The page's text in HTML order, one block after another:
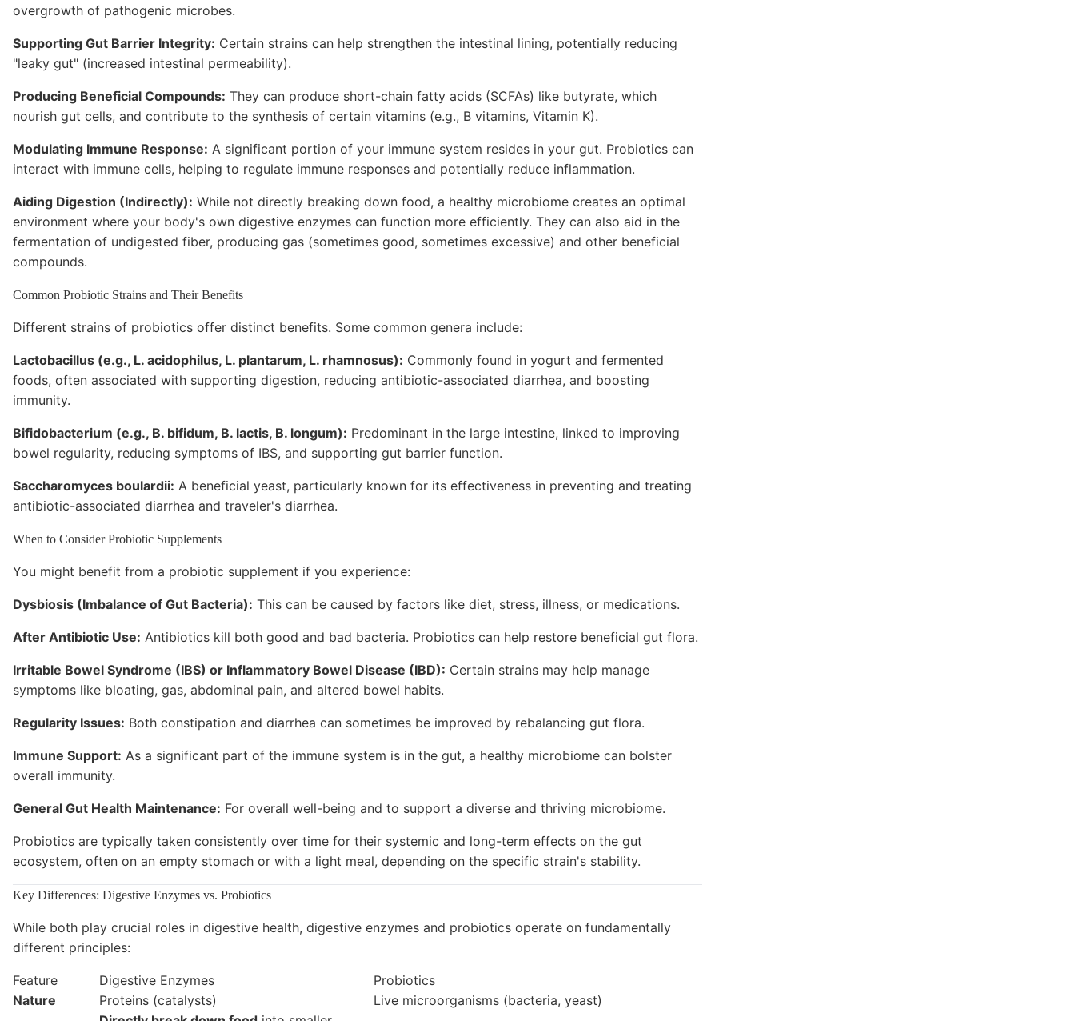
overgrowth of pathogenic microbes.
Supporting Gut Barrier Integrity: Certain strains can help strengthen the intestinal lining, potentially reducing
"leaky gut" (increased intestinal permeability).
Producing Beneficial Compounds: They can produce short-chain fatty acids (SCFAs) like butyrate, which
nourish gut cells, and contribute to the synthesis of certain vitamins (e.g., B vitamins, Vitamin K).
Modulating Immune Response: A significant portion of your immune system resides in your gut. Probiotics can
interact with immune cells, helping to regulate immune responses and potentially reduce inflammation.
Aiding Digestion (Indirectly): While not directly breaking down food, a healthy microbiome creates an optimal
environment where your body's own digestive enzymes can function more efficiently. They can also aid in the
fermentation of undigested fiber, producing gas (sometimes good, sometimes excessive) and other beneficial
compounds.
Common Probiotic Strains and Their Benefits
Different strains of probiotics offer distinct benefits. Some common genera include:
Lactobacillus (e.g., L. acidophilus, L. plantarum, L. rhamnosus): Commonly found in yogurt and fermented
foods, often associated with supporting digestion, reducing antibiotic-associated diarrhea, and boosting
immunity.
Bifidobacterium (e.g., B. bifidum, B. lactis, B. longum): Predominant in the large intestine, linked to improving
bowel regularity, reducing symptoms of IBS, and supporting gut barrier function.
Saccharomyces boulardii: A beneficial yeast, particularly known for its effectiveness in preventing and treating
antibiotic-associated diarrhea and traveler's diarrhea.
When to Consider Probiotic Supplements
You might benefit from a probiotic supplement if you experience:
Dysbiosis (Imbalance of Gut Bacteria): This can be caused by factors like diet, stress, illness, or medications.
After Antibiotic Use: Antibiotics kill both good and bad bacteria. Probiotics can help restore beneficial gut flora.
Irritable Bowel Syndrome (IBS) or Inflammatory Bowel Disease (IBD): Certain strains may help manage
symptoms like bloating, gas, abdominal pain, and altered bowel habits.
Regularity Issues: Both constipation and diarrhea can sometimes be improved by rebalancing gut flora.
Immune Support: As a significant part of the immune system is in the gut, a healthy microbiome can bolster
overall immunity.
General Gut Health Maintenance: For overall well-being and to support a diverse and thriving microbiome.
Probiotics are typically taken consistently over time for their systemic and long-term effects on the gut
ecosystem, often on an empty stomach or with a light meal, depending on the specific strain's stability.
Key Differences: Digestive Enzymes vs. Probiotics
While both play crucial roles in digestive health, digestive enzymes and probiotics operate on fundamentally
different principles:
Feature Digestive Enzymes
Probiotics
Nature
Proteins (catalysts)
Live microorganisms (bacteria, yeast)